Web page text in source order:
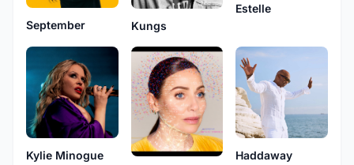
September Kungs
Estelle
Kylie Minogue
Haddaway